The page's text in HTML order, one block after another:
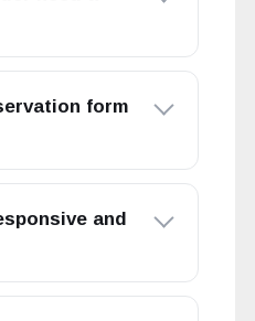
form
and